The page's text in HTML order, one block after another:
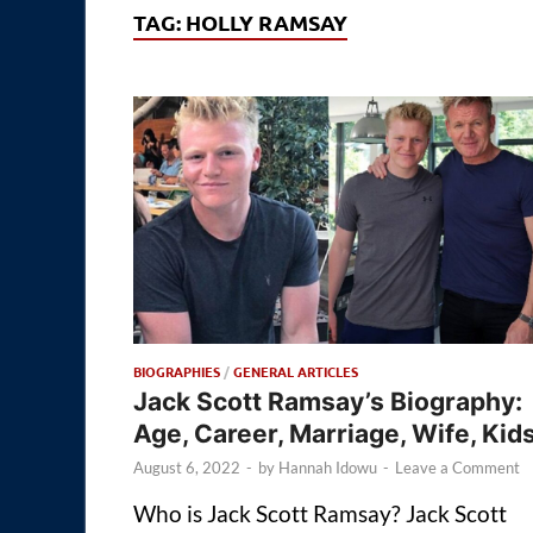
TAG: HOLLY RAMSAY
BIOGRAPHIES /GENERAL ARTICLES
Jack Scott Ramsay’s Biography:
Age, Career, Marriage, Wife,
August 6, 2022 - by Hannah Idowu - Leave a Comment
Who is Jack Scott Ramsay? Jack Scott